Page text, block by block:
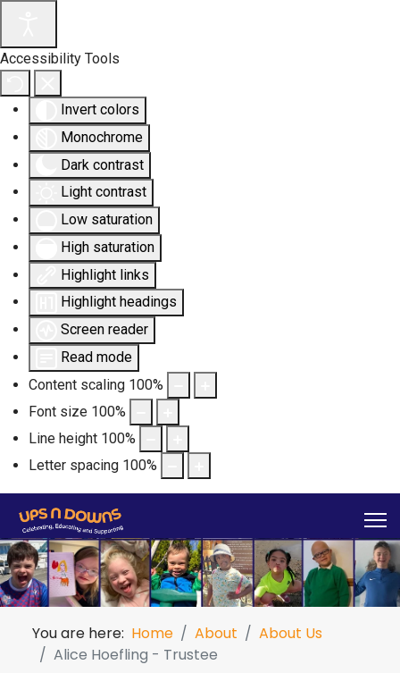
Accessibility Tools
Invert colors
Monochrome
Dark contrast
Light contrast
Low saturation
High saturation
Highlight links
Highlight headings
Screen reader
Read mode
Content scaling 100%
Font size 100%
Line height 100%
Letter spacing 100%
You are here: Home About
About Us
Alice Hoefling - Trustee